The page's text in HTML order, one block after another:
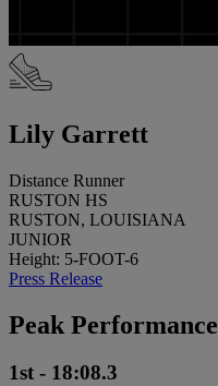
Lily Garrett
Distance Runner
RUSTON HS
RUSTON, LOUISIANA
JUNIOR
Height: 5-FOOT-6
Press Release
Peak Performance
1st - 18:08.3